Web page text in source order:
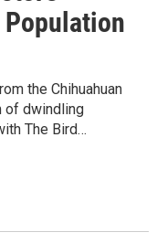
the Chihuahuan
of dwindling
The Bird…